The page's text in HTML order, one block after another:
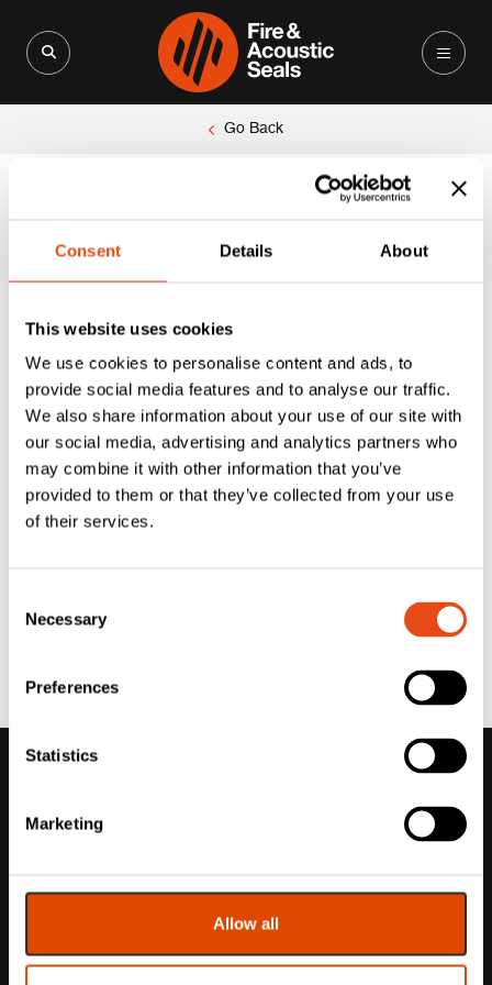
Consent Details About
This website uses cookies
We use cookies to personalise content and ads, to
provide social media features and to analyse our traffic.
We also share information about your use of our site with
our social media, advertising and analytics partners who
may combine it with other information that you’ve
provided to them or that they’ve collected from your use
of their services.
Selection
Necessary
Preferences
Statistics
Marketing
Allow all
Go Back